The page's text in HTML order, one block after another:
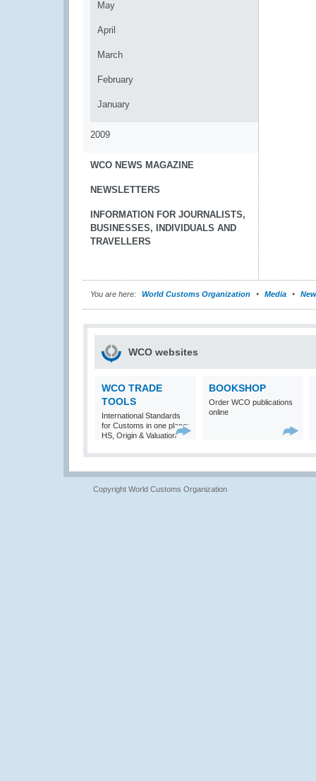
May
April
March
February
January
2009
WCO NEWS MAGAZINE
NEWSLETTERS
INFORMATION FOR JOURNALISTS,
BUSINESSES, INDIVIDUALS AND
TRAVELLERS
You are here: World Customs Organization Media
WCO websites
WCO TRADE
TOOLS
International Standards
for Customs in one place:
HS, Origin & Valuation
BOOKSHOP
Order WCO publications
online
Copyright World Customs Organization